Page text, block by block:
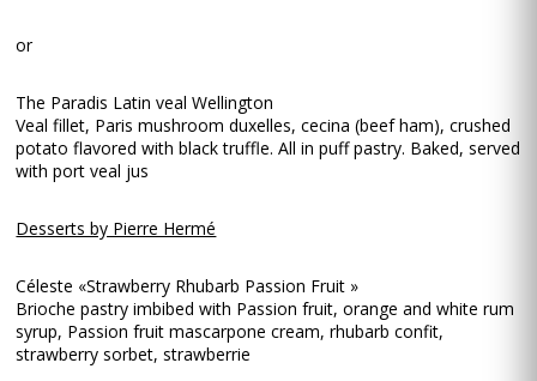
or
The Paradis Latin veal Wellington
Veal fillet, Paris mushroom duxelles, cecina (beef ham), crushed
potato flavored with black truffle. All in puff pastry. Baked, served
with port veal jus
Desserts by Pierre Hermé
Céleste «Strawberry Rhubarb Passion Fruit »
Brioche pastry imbibed with Passion fruit, orange and white rum
syrup, Passion fruit mascarpone cream, rhubarb confit,
strawberry sorbet, strawberrie